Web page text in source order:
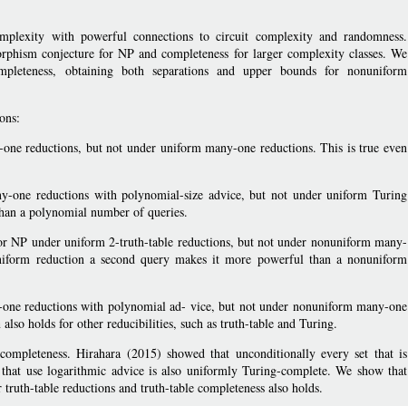
with powerful connections to circuit complexity and randomness.
conjecture for NP and completeness for larger complexity classes. We
obtaining both separations and upper bounds for nonuniform
reductions, but not under uniform many-one reductions. This is true even
one reductions with polynomial-size advice, but not under uniform Turing
a polynomial number of queries.
NP under uniform 2-truth-table reductions, but not under nonuniform many-
reduction a second query makes it more powerful than a nonuniform
reductions with polynomial ad- vice, but not under nonuniform many-one
holds for other reducibilities, such as truth-table and Turing.
Hirahara (2015) showed that unconditionally every set that is
use logarithmic advice is also uniformly Turing-complete. We show that
table reductions and truth-table completeness also holds.